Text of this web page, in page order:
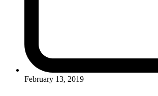
February 13, 2019